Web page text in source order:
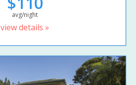
avg/night
view details »